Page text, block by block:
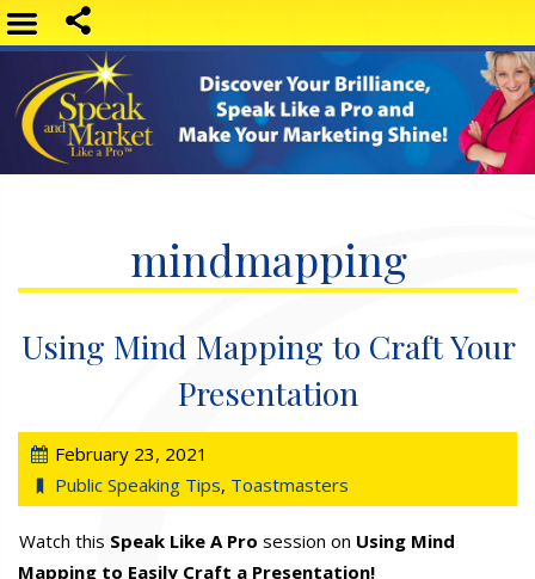
mindmapping
Using Mind Mapping to Craft Your
Presentation
February 23, 2021
Public Speaking Tips, Toastmasters
Watch this Speak Like A Pro session on Using Mind
Mapping to Easily Craft a Presentation!